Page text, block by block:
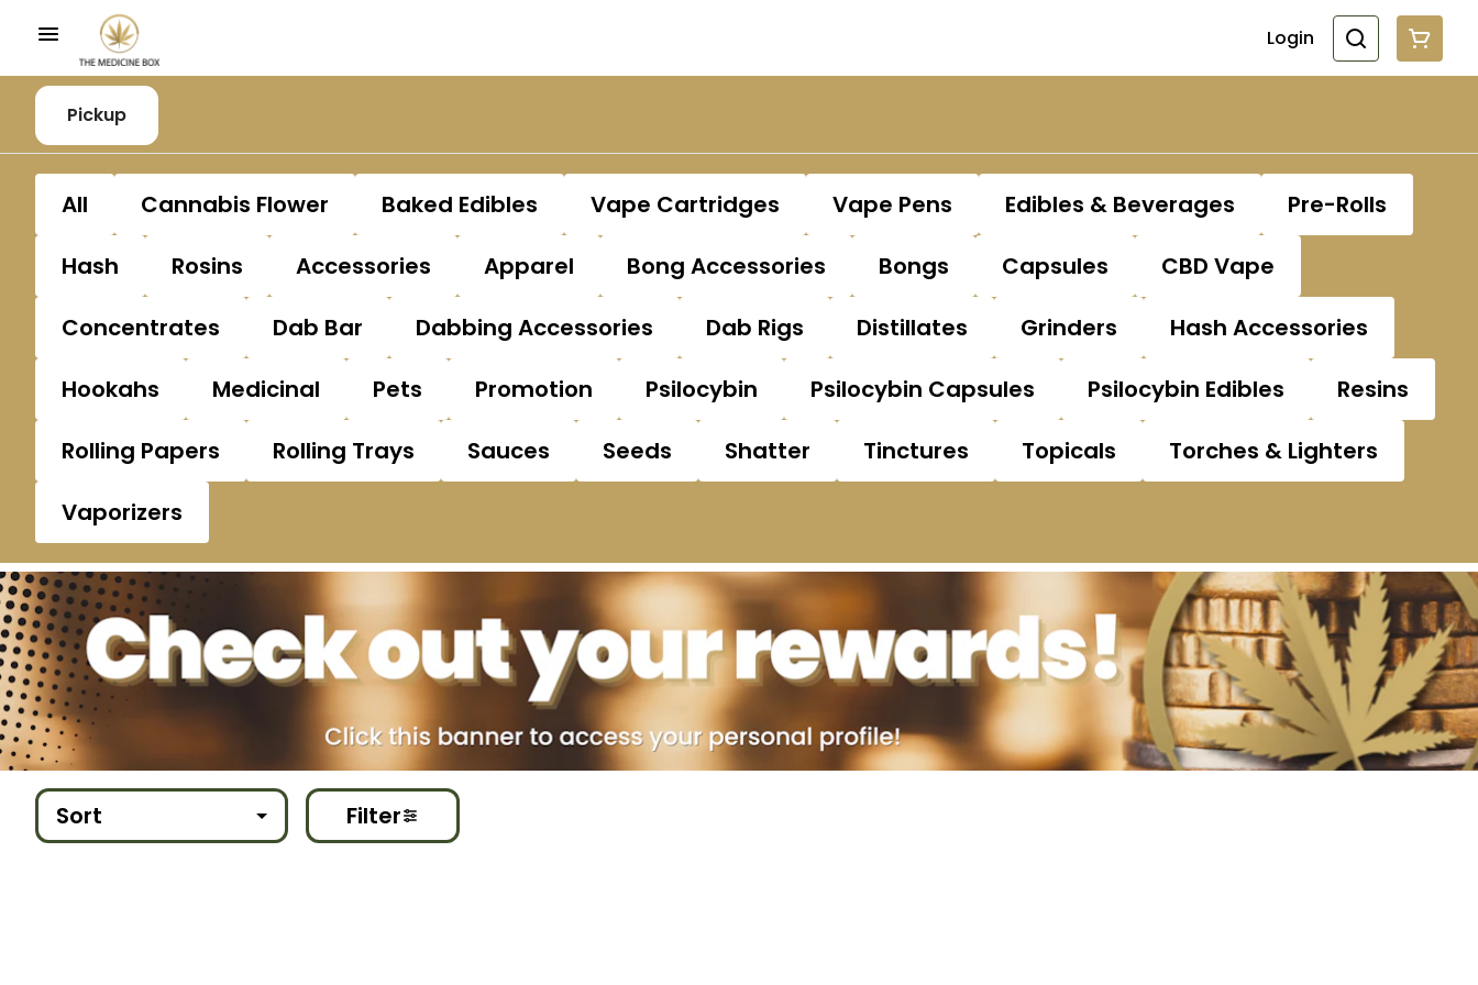
Login
Pickup
All Cannabis Flower Baked Edibles Vape Cartridges Vape Pens Edibles & Beverages
Pre-Rolls
Hash
Rosins Accessories Apparel Bong Accessories Bongs Capsules
CBD Vape
Concentrates
Dab Bar Dabbing Accessories Dab Rigs Distillates Grinders
Hash Accessories
Hookahs
Medicinal Pets Promotion Psilocybin Psilocybin Capsules Psilocybin Edibles
Resins
Rolling Papers
Rolling Trays Sauces Seeds Shatter Tinctures Topicals
Torches & Lighters
Vaporizers
Sort Filter